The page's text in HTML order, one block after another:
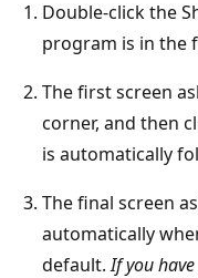
Double-click the
program is in the
The first screen
corner, and then
is automatically
The final screen
automatically
default.If you